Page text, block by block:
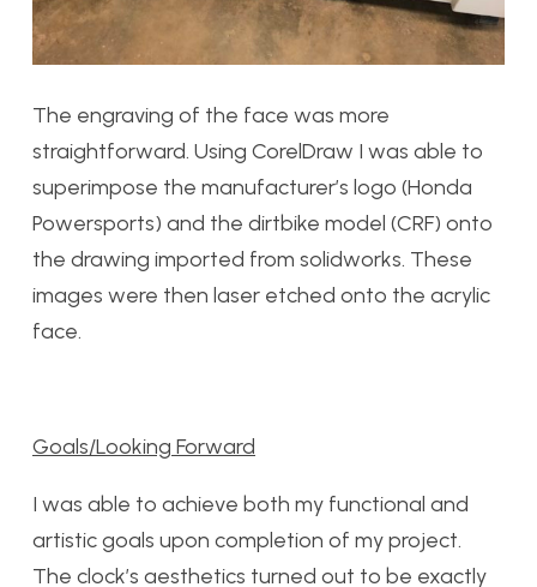
The engraving of the face was more
straightforward. Using CorelDraw I was able to
superimpose the manufacturer’s logo (Honda
Powersports) and the dirtbike model (CRF) onto
the drawing imported from solidworks. These
images were then laser etched onto the acrylic
face.
Goals/Looking Forward
I was able to achieve both my functional and
artistic goals upon completion of my project.
The clock’s aesthetics turned out to be exactly